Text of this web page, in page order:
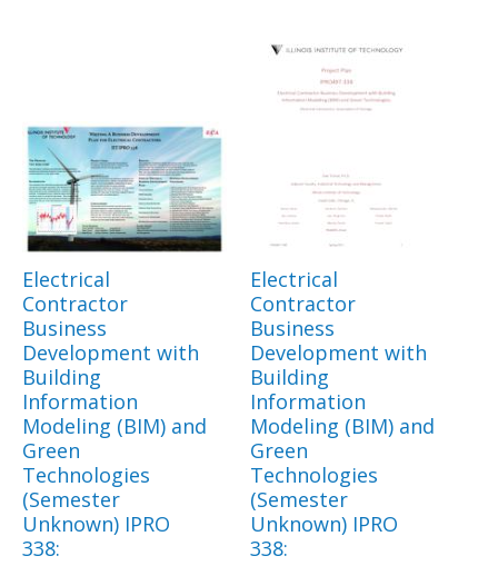
Electrical
Contractor
Business
Development with
Building
Information
Modeling (BIM) and
Green
Technologies
(Semester
Unknown) IPRO
338:
Electrical
Contractor
Business
Development with
Building
Information
Modeling (BIM) and
Green
Technologies
(Semester
Unknown) IPRO
338: